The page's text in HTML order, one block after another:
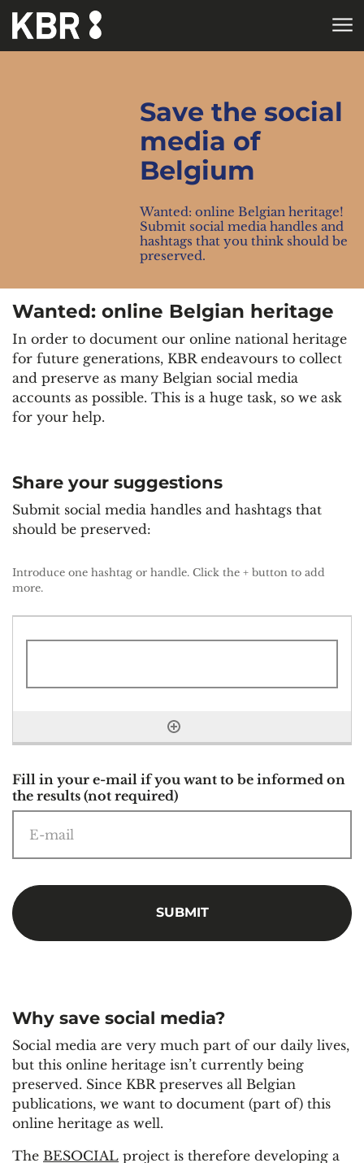
Skip to main content
Save the social
media of
Belgium
Wanted: online Belgian heritage!
Submit social media handles and
hashtags that you think should be
preserved.
Wanted: online Belgian heritage
In order to document our online national heritage
for future generations, KBR endeavours to collect
and preserve as many Belgian social media
accounts as possible. This is a huge task, so we ask
for your help.
Share your suggestions
Submit social media handles and hashtags that
should be preserved:
Suggestions *
Introduce one hashtag or handle. Click the + button to add
more.
Fill in your e-mail if you want to be informed on
the results (not required)
Why save social media?
Social media are very much part of our daily lives,
but this online heritage isn’t currently being
preserved. Since KBR preserves all Belgian
publications, we want to document (part of) this
online heritage as well.
The BESOCIAL project is therefore developing a